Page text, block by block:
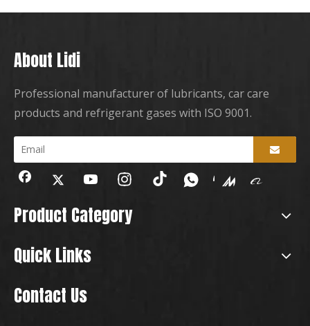
About Lidi
Professional manufacturer of lubricants, car care
products and refrigerant gases with ISO 9001.
Product Category
Quick Links
Contact Us